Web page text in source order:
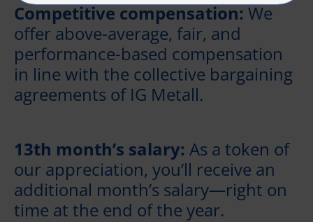
Competitive compensation:We
offer above-average, fair, and
performance-based compensation
in line with the collective bargaining
agreements of IG Metall.
13th month’s salary: As a token of
our appreciation, you’ll receive an
additional month’s salary—right on
time at the end of the year.